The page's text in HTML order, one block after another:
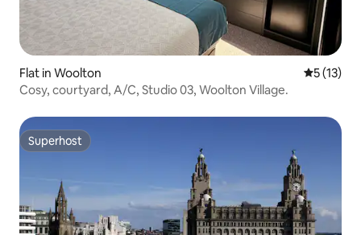
Flat in Woolton 5 out of 5
5 (13)
Cosy, courtyard, A/C, Studio 03, Woolton Village.
Superhost
Superhost